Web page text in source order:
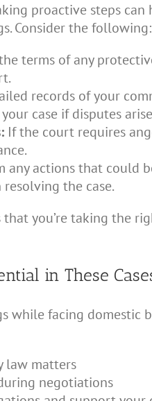
proactive steps
Consider the following:
terms of any
records of your
case if disputes
If the court requires
any actions that could
the case.
you’re taking the
in These
while facing domestic
law matters
negotiations